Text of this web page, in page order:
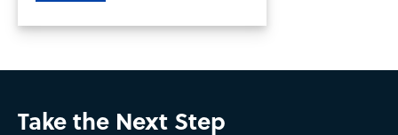
Take the Next Step